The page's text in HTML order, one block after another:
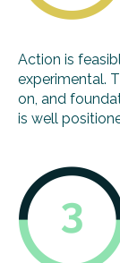
Action is
experimental.
on, and
is well